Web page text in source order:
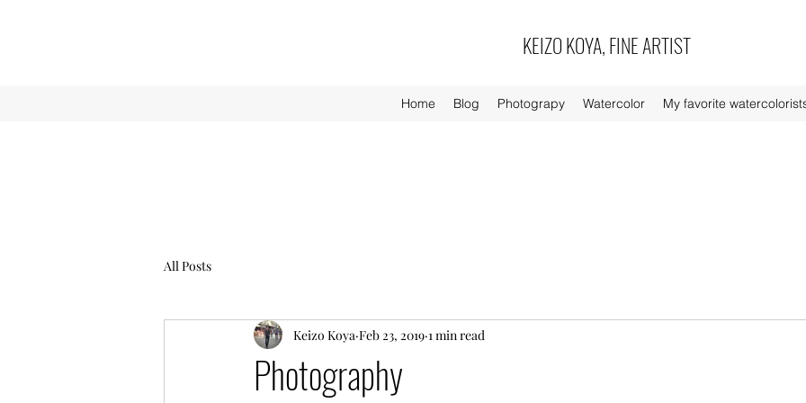
KEIZO KOYA, FINE ARTIST
Home Blog Photograpy Watercolor My favorite
All Posts
Photography
Keizo Koya Feb 23, 2019 1 min read